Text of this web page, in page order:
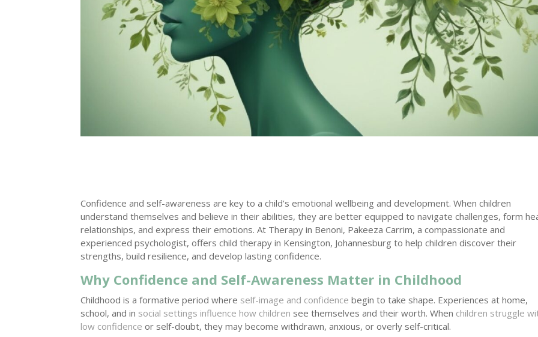
Confidence and self-awareness are key to a child’s emotional wellbeing and development. When children
understand themselves and believe in their abilities, they are better equipped to navigate challenges, form
relationships, and express their emotions. At Therapy in Benoni, Pakeeza Carrim, a compassionate and
experienced psychologist, offers child therapy in Kensington, Johannesburg to help children discover their
strengths, build resilience, and develop lasting confidence.
Why Confidence and Self-Awareness Matter in Childhood
Childhood is a formative period where self-image and confidence begin to take shape. Experiences at home,
school, and in social settings influence how children see themselves and their worth. When children struggle
low confidence or self-doubt, they may become withdrawn, anxious, or overly self-critical.